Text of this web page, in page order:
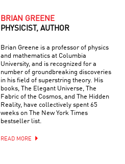
BRIAN GREENE
PHYSICIST, AUTHOR
Brian Greene is a professor of physics
and mathematics at Columbia
University, and is recognized for a
number of groundbreaking discoveries
in his field of superstring theory. His
books, The Elegant Universe, The
Fabric of the Cosmos, and The Hidden
Reality, have collectively spent 65
weeks on The New York Times
bestseller list.
READ MORE